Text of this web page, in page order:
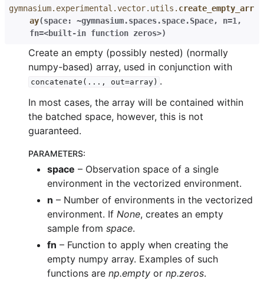
gymnasium.experimental.vector.utils. create_empty_arr
ay(space: ~gymnasium.spaces.space.Space, n=1 ,
fn=<built-in function zeros>)
Create an empty (possibly nested) (normally
numpy-based) array, used in conjunction with
concatenate(..., out=array) .
In most cases, the array will be contained within
the batched space, however, this is not
guaranteed.
PARAMETERS:
space – Observation space of a single
environment in the vectorized environment.
n – Number of environments in the vectorized
environment. If None, creates an empty
sample from space.
fn – Function to apply when creating the
empty numpy array. Examples of such
functions are np.empty or np.zeros.